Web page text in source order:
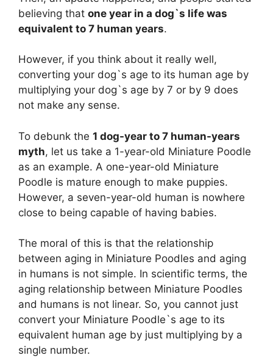
believing that one year in a dog`s life was
equivalent to 7 human years.
However, if you think about it really well,
converting your dog`s age to its human age by
multiplying your dog`s age by 7 or by 9 does
not make any sense.
To debunk the 1 dog-year to 7 human-years
myth, let us take a 1-year-old Miniature Poodle
as an example. A one-year-old Miniature
Poodle is mature enough to make puppies.
However, a seven-year-old human is nowhere
close to being capable of having babies.
The moral of this is that the relationship
between aging in Miniature Poodles and aging
in humans is not simple. In scientific terms, the
aging relationship between Miniature Poodles
and humans is not linear. So, you cannot just
convert your Miniature Poodle`s age to its
equivalent human age by just multiplying by a
single number.